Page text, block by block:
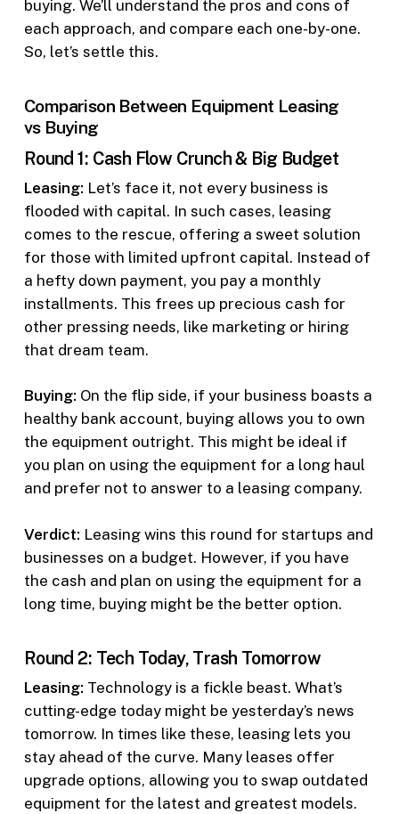
buying. We’ll understand the pros and cons of
each approach, and compare each one-by-one.
So, let’s settle this.
Comparison Between Equipment Leasing
vs Buying
Round 1: Cash Flow Crunch & Big Budget
Leasing: Let’s face it, not every business is
flooded with capital. In such cases, leasing
comes to the rescue, offering a sweet solution
for those with limited upfront capital. Instead of
a hefty down payment, you pay a monthly
installments. This frees up precious cash for
other pressing needs, like marketing or hiring
that dream team.
Buying: On the flip side, if your business boasts a
healthy bank account, buying allows you to own
the equipment outright. This might be ideal if
you plan on using the equipment for a long haul
and prefer not to answer to a leasing company.
Verdict: Leasing wins this round for startups and
businesses on a budget. However, if you have
the cash and plan on using the equipment for a
long time, buying might be the better option.
Round 2: Tech Today, Trash Tomorrow
Leasing: Technology is a fickle beast. What’s
cutting-edge today might be yesterday’s news
tomorrow. In times like these, leasing lets you
stay ahead of the curve. Many leases offer
upgrade options, allowing you to swap outdated
equipment for the latest and greatest models.